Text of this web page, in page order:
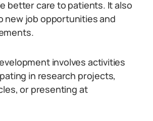
better care to patients. It also
new job opportunities and
involves activities
in research projects,
or presenting at